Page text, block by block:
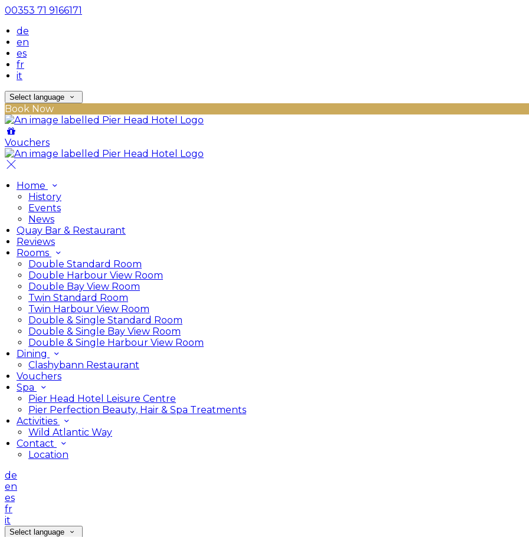
00353 71 9166171
de
en
es
fr
it
Select language
Book Now
Vouchers
Home
History
Events
News
Quay Bar & Restaurant
Reviews
Rooms
Double Standard Room
Double Harbour View Room
Double Bay View Room
Twin Standard Room
Twin Harbour View Room
Double & Single Standard Room
Double & Single Bay View Room
Double & Single Harbour View Room
Dining
Clashybann Restaurant
Vouchers
Spa
Pier Head Hotel Leisure Centre
Pier Perfection Beauty, Hair & Spa Treatments
Activities
Wild Atlantic Way
Contact
Location
de
en
es
fr
it
Select language